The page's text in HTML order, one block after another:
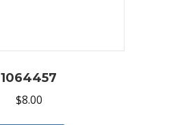
1064457
$8.00